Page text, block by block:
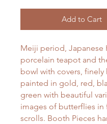
Add to Cart
Meiji period, Japanese
porcelain teapot and
bowl with covers, finely
painted in gold, red,
green with beautiful
images of butterflies in
scrolls. Booth Pieces